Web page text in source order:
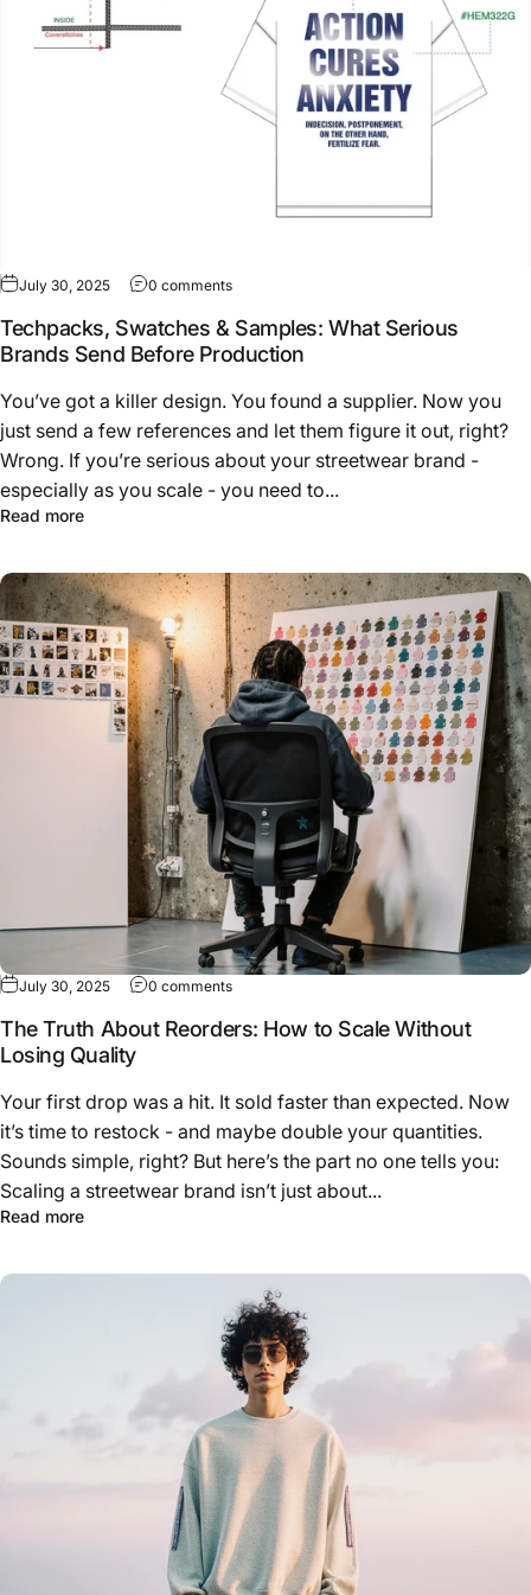
July 30, 2025 0 commentson Techpacks, Swatches & Samples: What
Techpacks, Swatches & Samples: What Serious
Brands Send Before Production
You’ve got a killer design. You found a supplier. Now you
just send a few references and let them figure it out, right?
Wrong. If you’re serious about your streetwear brand -
especially as you scale - you need to...
Read moreabout Techpacks, Swatches & Samples: What Serious
July 30, 2025 0 commentson The Truth About Reorders: How to Scale
The Truth About Reorders: How to Scale Without
Losing Quality
Your first drop was a hit. It sold faster than expected. Now
it’s time to restock - and maybe double your quantities.
Sounds simple, right? But here’s the part no one tells you:
Scaling a streetwear brand isn’t just about...
Read moreabout The Truth About Reorders: How to Scale Without